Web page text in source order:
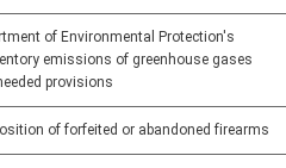
of Environmental Protection's
emissions of greenhouse gases
provisions
of forfeited or abandoned firearms